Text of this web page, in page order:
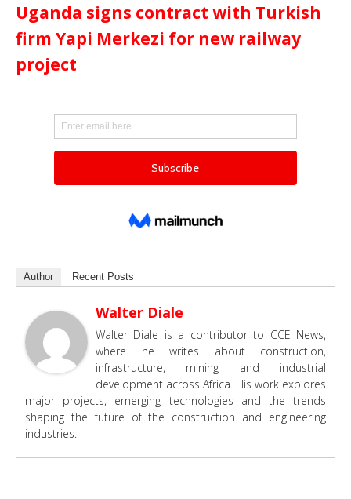
Uganda signs contract with Turkish
firm Yapi Merkezi for new railway
project
Author Recent Posts
Walter Diale
Walter Diale is a contributor to CCE News,
where he writes about construction,
infrastructure, mining and industrial
development across Africa. His work explores
major projects, emerging technologies and the trends
shaping the future of the construction and engineering
industries.